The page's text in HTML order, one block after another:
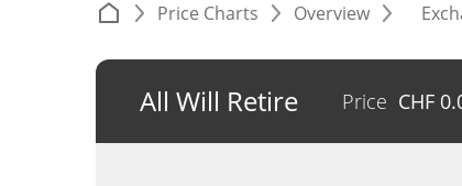
Price Charts Overview
All Will Retire Price CHF